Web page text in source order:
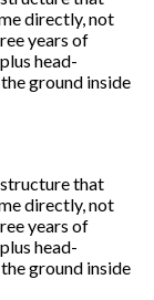
directly, not
years of
head-
ground inside
that
directly, not
years of
head-
ground inside